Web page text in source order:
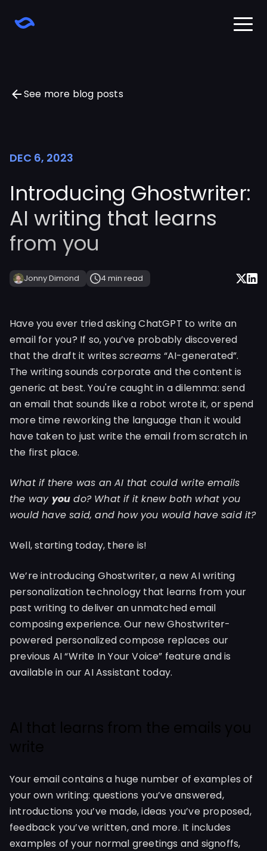
Changelog
See more blog posts
DEC 6, 2023
Introducing Ghostwriter:
AI writing that learns
from you
Jonny Dimond 4 min read
Have you ever tried asking ChatGPT to write an
email for you? If so, you’ve probably discovered
that the draft it writes screams “AI-generated”.
The writing sounds corporate and the content is
generic at best. You're caught in a dilemma: send
an email that sounds like a robot wrote it, or spend
more time reworking the language than it would
have taken to just write the email from scratch in
the first place.
What if there was an AI that could write emails
the way you do? What if it knew both what you
would have said, and how you would have said it?
Well, starting today, there is!
We’re introducing Ghostwriter, a new AI writing
personalization technology that learns from your
past writing to deliver an unmatched email
composing experience. Our new Ghostwriter-
powered personalized compose replaces our
previous AI “Write In Your Voice” feature and is
available in our AI Assistant today.
Your email contains a huge number of examples of
your own writing: questions you’ve answered,
introductions you’ve made, ideas you’ve proposed,
feedback you’ve written, and more. It includes
examples of your normal greetings and signoffs,